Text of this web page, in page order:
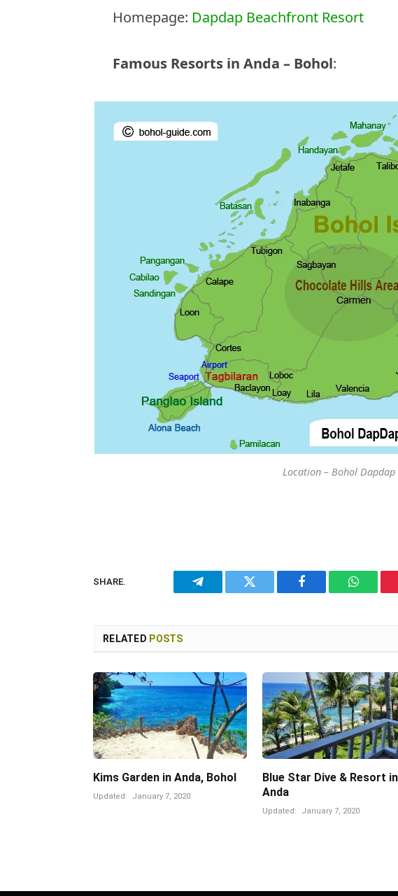
Homepage: Dapdap Beachfront Resort
Famous Resorts in Anda – Bohol:
Location – Bohol Dapdap
SHARE.
Telegram Twitter Facebook
RELATED POSTS
Kims Garden in Anda, Bohol
Updated: January 7, 2020
Blue Star Dive & Resort in
Anda
Updated: January 7, 2020